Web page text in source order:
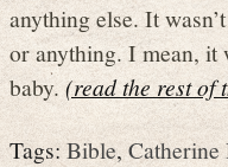
anything else. It
or anything. I mean, it
baby.(read the rest of
Tags:Bible,